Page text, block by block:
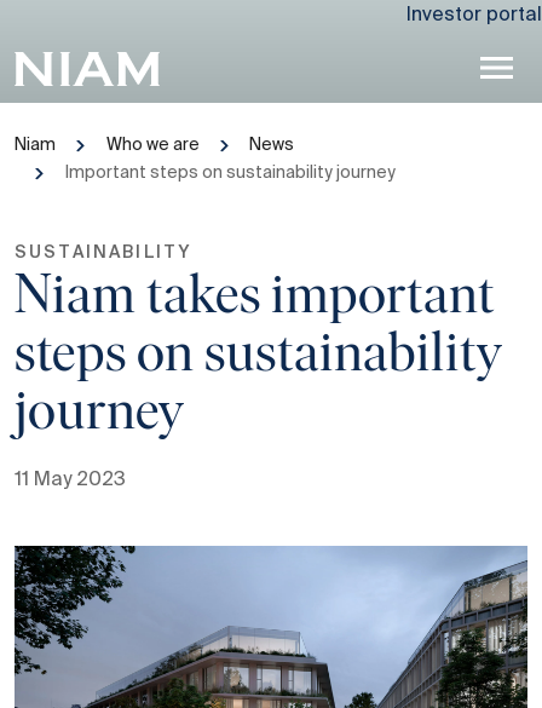
Investor portal
Niam Who we are
News
Important steps on sustainability journey
SUSTAINABILITY
Niam takes important
steps on sustainability
journey
11 May 2023